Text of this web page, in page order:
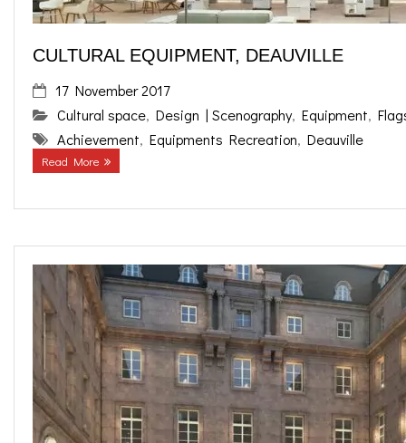
CULTURAL EQUIPMENT, DEAUVILLE
17 November 2017
Cultural space, Design | Scenography, Equipment,
Achievement, Equipments Recreation, Deauville
Read More